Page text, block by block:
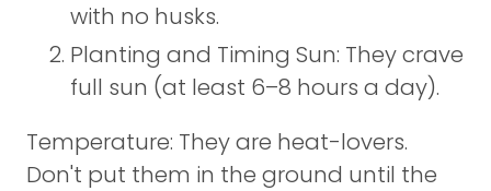
with no husks.
Planting and Timing Sun: They crave
full sun (at least 6–8 hours a day).
Temperature: They are heat-lovers.
Don't put them in the ground until the